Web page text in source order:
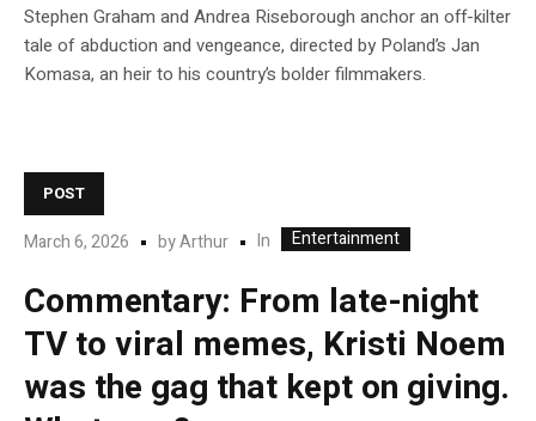
Stephen Graham and Andrea Riseborough anchor an off-kilter
tale of abduction and vengeance, directed by Poland’s Jan
Komasa, an heir to his country’s bolder filmmakers.
POST
March 6, 2026 byArthur In Entertainment
Commentary: From late-night
TV to viral memes, Kristi Noem
was the gag that kept on giving.